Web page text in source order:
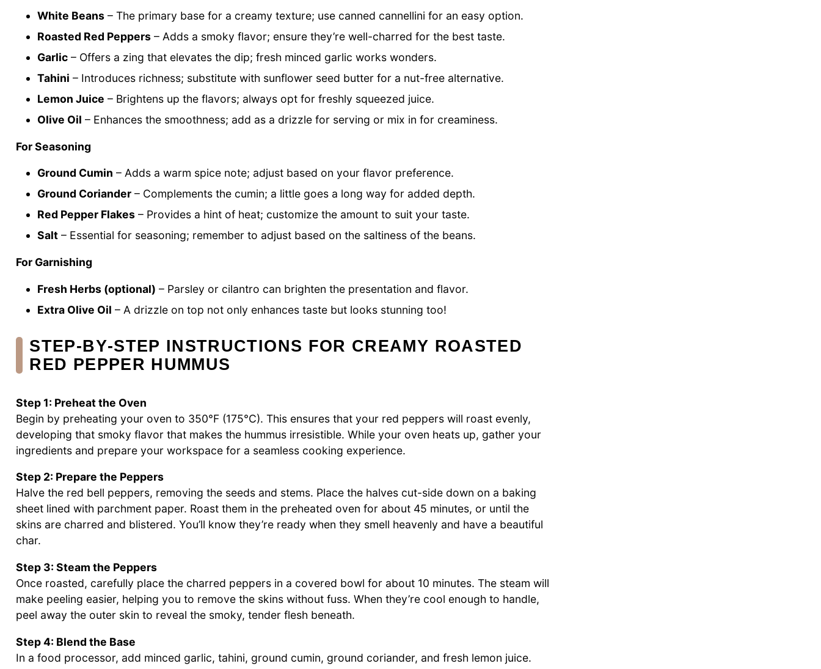
White Beans – The primary base for a creamy texture; use canned cannellini for an easy option.
Roasted Red Peppers – Adds a smoky flavor; ensure they’re well-charred for the best taste.
Garlic – Offers a zing that elevates the dip; fresh minced garlic works wonders.
Tahini – Introduces richness; substitute with sunflower seed butter for a nut-free alternative.
Lemon Juice – Brightens up the flavors; always opt for freshly squeezed juice.
Olive Oil – Enhances the smoothness; add as a drizzle for serving or mix in for creaminess.
For Seasoning
Ground Cumin – Adds a warm spice note; adjust based on your flavor preference.
Ground Coriander – Complements the cumin; a little goes a long way for added depth.
Red Pepper Flakes – Provides a hint of heat; customize the amount to suit your taste.
Salt – Essential for seasoning; remember to adjust based on the saltiness of the beans.
For Garnishing
Fresh Herbs (optional) – Parsley or cilantro can brighten the presentation and flavor.
Extra Olive Oil – A drizzle on top not only enhances taste but looks stunning too!
STEP‑BY‑STEP INSTRUCTIONS FOR CREAMY ROASTED
RED PEPPER HUMMUS
Step 1: Preheat the Oven
Begin by preheating your oven to 350°F (175°C). This ensures that your red peppers will roast evenly,
developing that smoky flavor that makes the hummus irresistible. While your oven heats up, gather your
ingredients and prepare your workspace for a seamless cooking experience.
Step 2: Prepare the Peppers
Halve the red bell peppers, removing the seeds and stems. Place the halves cut-side down on a baking
sheet lined with parchment paper. Roast them in the preheated oven for about 45 minutes, or until the
skins are charred and blistered. You’ll know they’re ready when they smell heavenly and have a beautiful
char.
Step 3: Steam the Peppers
Once roasted, carefully place the charred peppers in a covered bowl for about 10 minutes. The steam will
make peeling easier, helping you to remove the skins without fuss. When they’re cool enough to handle,
peel away the outer skin to reveal the smoky, tender flesh beneath.
Step 4: Blend the Base
In a food processor, add minced garlic, tahini, ground cumin, ground coriander, and fresh lemon juice.